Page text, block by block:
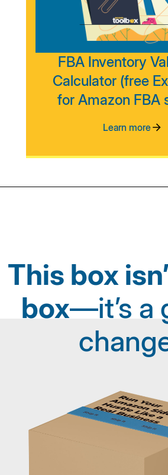
FBA Inventory
Calculator (free
for Amazon FBA
Learn more
This box
box—it’s a